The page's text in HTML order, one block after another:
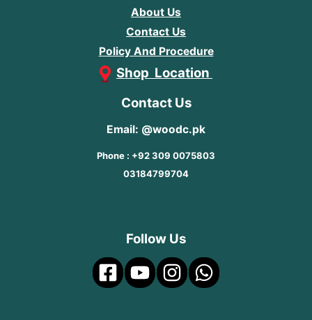
About Us
Contact Us
Policy And Procedure
Shop Location
Contact Us
Email: @woodc.pk
Phone : +92 309 0075803
03184799704
Follow Us